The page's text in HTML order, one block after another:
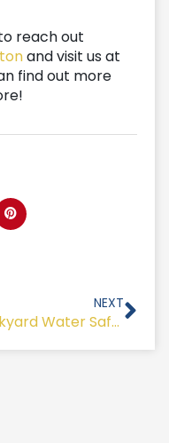
reach out
and visit us at
find out more
NEXT
Backyard Water Safety 101